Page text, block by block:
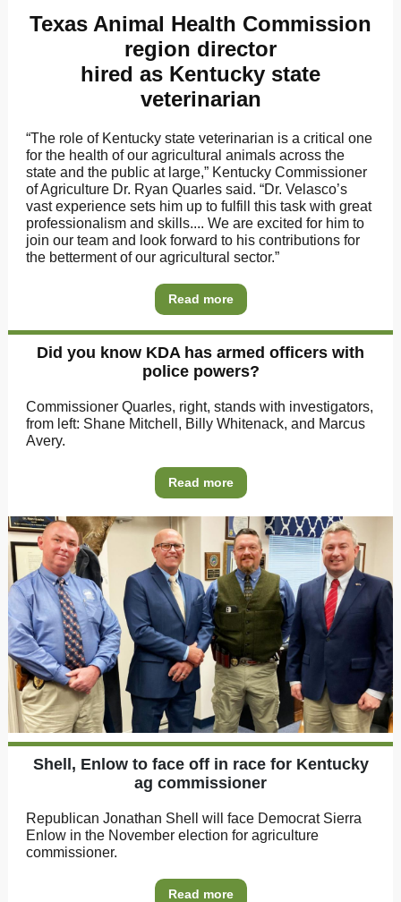
Texas Animal Health Commission
region director
hired as Kentucky state
veterinarian
“The role of Kentucky state veterinarian is a critical one
for the health of our agricultural animals across the
state and the public at large,” Kentucky Commissioner
of Agriculture Dr. Ryan Quarles said. “Dr. Velasco’s
vast experience sets him up to fulfill this task with great
professionalism and skills.... We are excited for him to
join our team and look forward to his contributions for
the betterment of our agricultural sector.”
Read more
Did you know KDA has armed officers with
police powers?
Commissioner Quarles, right, stands with investigators,
from left: Shane Mitchell, Billy Whitenack, and Marcus
Avery.
Read more
Shell, Enlow to face off in race for Kentucky
ag commissioner
Republican Jonathan Shell will face Democrat Sierra
Enlow in the November election for agriculture
commissioner.
Read more